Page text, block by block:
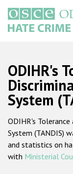
основному
содержанию
Main
navigation
ODIHR's
System
ODIHR's
System (TANDIS)
and statistics on
with Ministerial